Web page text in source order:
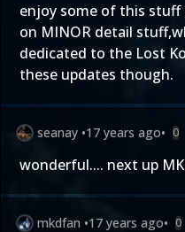
enjoy some of this
on MINOR detail
dedicated to the Lost
these updates though.
seanay •17 years ago• 0
wonderful.... next up
mkdfan •17 years ago• 0